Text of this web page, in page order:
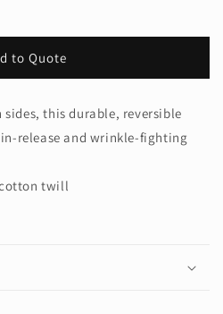
to Quote
this durable, reversible
release and wrinkle-fighting
twill